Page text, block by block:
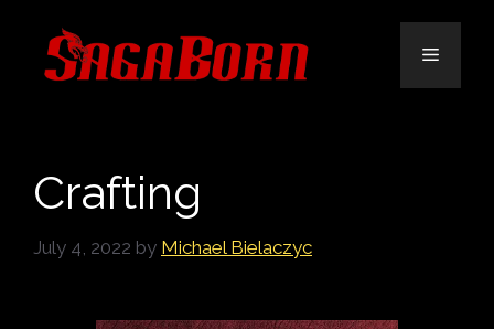
content
Menu
Crafting
July 4, 2022 by Michael Bielaczyc